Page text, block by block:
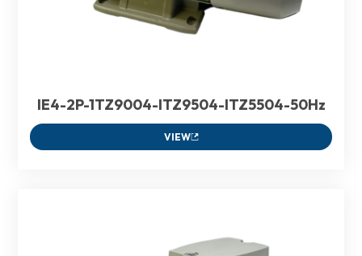
IE4-2P-1TZ9004-ITZ9504-ITZ5504-50Hz
VIEW